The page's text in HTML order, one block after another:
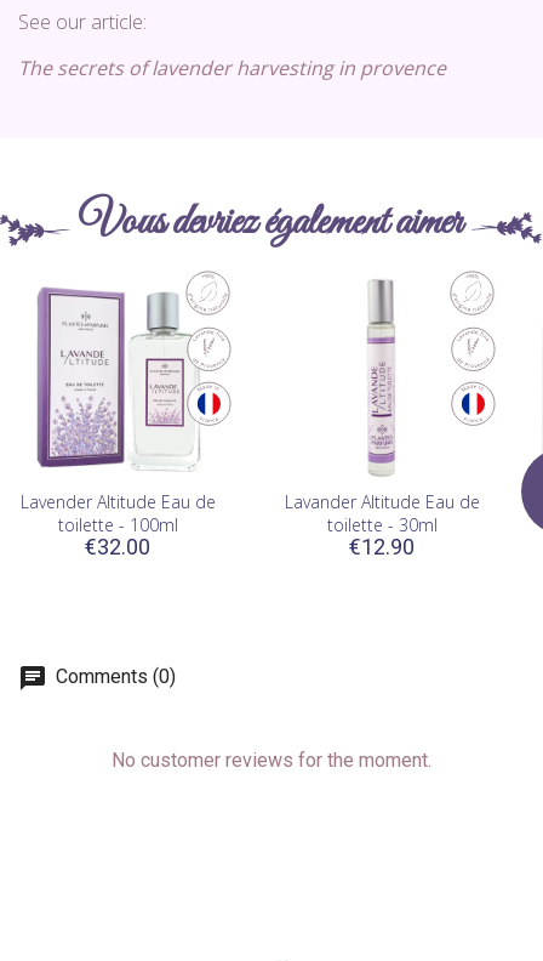
See our article:
The secrets of lavender harvesting in provence
Vous devriez également aimer
Lavender Altitude Eau de
toilette - 100ml
€32.00
Lavander Altitude Eau de
toilette - 30ml
€12.90
Comments (0)
No customer reviews for the moment.